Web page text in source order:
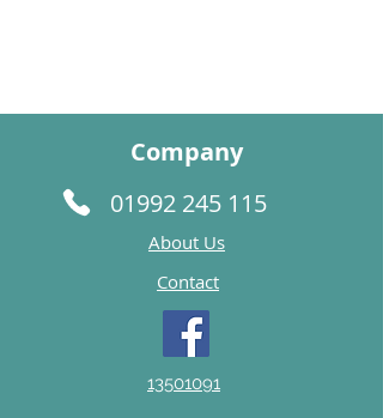
Company
01992 245 115
About Us
Contact
13501091